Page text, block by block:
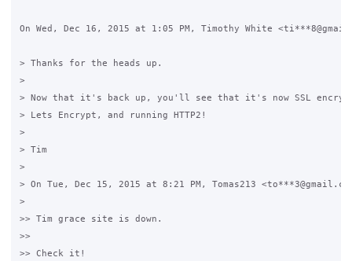
On Wed, Dec 16, 2015 at 1:05 PM, Timothy White
> Thanks for the heads up.
>
> Now that it's back up, you'll see that it's now SSL
> Lets Encrypt, and running HTTP2!
>
> Tim
>
> On Tue, Dec 15, 2015 at 8:21 PM, Tomas213
>
>> Tim grace site is down.
>>
>> Check it!